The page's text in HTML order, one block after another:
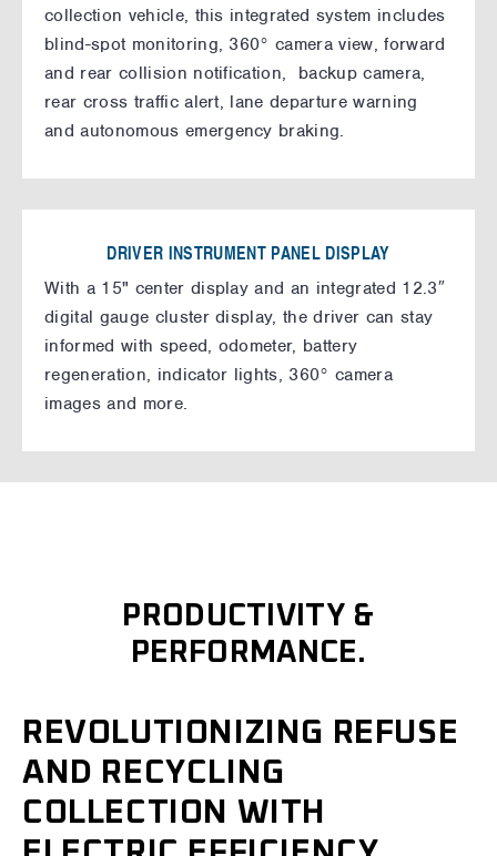
collection vehicle, this integrated system includes
blind-spot monitoring, 360° camera view, forward
and rear collision notification, backup camera,
rear cross traffic alert, lane departure warning
and autonomous emergency braking.
DRIVER INSTRUMENT PANEL DISPLAY
With a 15" center display and an integrated 12.3″
digital gauge cluster display, the driver can stay
informed with speed, odometer, battery
regeneration, indicator lights, 360° camera
images and more.
PRODUCTIVITY &
PERFORMANCE.
REVOLUTIONIZING REFUSE
AND RECYCLING
COLLECTION WITH